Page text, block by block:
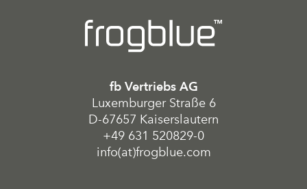
fb Vertriebs AG
Luxemburger Straße 6
D-67657 Kaiserslautern
+49 631 520829-0
info(at)frogblue.com